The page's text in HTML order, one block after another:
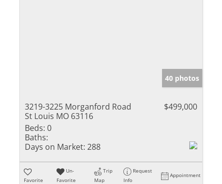
40 photos
3219-3225 Morganford Road
St Louis MO 63116
$499,000
Beds: 0
Baths:
Days on Market: 288
Favorite
Un-
Favorite
Trip
Map
Request
Info
Appointment